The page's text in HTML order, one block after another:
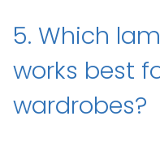
5. Which
works best
wardrobes?